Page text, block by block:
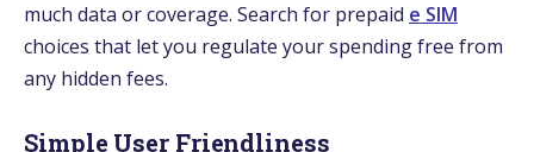
much data or coverage. Search for prepaid e SIM
choices that let you regulate your spending free from
any hidden fees.
Simple User Friendliness